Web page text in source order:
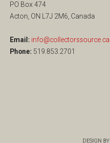
PO Box 474
Acton, ON L7J 2M6, Canada
Email: info@collectorssource.ca
Phone: 519.853.2701
DESIGN BY